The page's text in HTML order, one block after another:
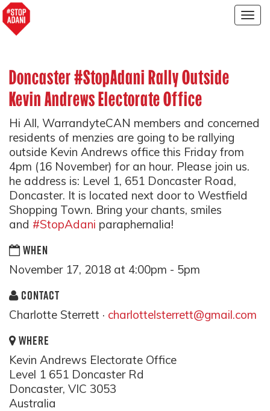
Doncaster #StopAdani Rally Outside
Kevin Andrews Electorate Office
Hi All, WarrandyteCAN members and concerned
residents of menzies are going to be rallying
outside Kevin Andrews office this Friday from
4pm (16 November) for an hour. Please join us.
he address is: Level 1, 651 Doncaster Road,
Doncaster. It is located next door to Westfield
Shopping Town. Bring your chants, smiles
and #StopAdani paraphernalia!
WHEN
November 17, 2018 at 4:00pm - 5pm
CONTACT
Charlotte Sterrett · charlottelsterrett@gmail.com
WHERE
Kevin Andrews Electorate Office
Level 1 651 Doncaster Rd
Doncaster, VIC 3053
Australia